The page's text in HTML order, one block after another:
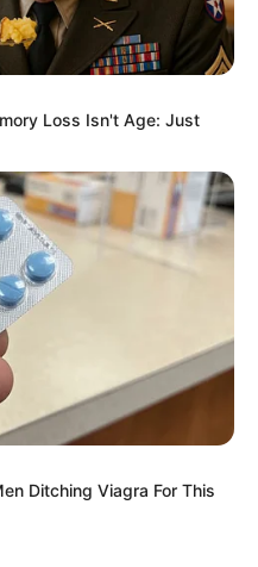
living in South Africa this
Look over 100 illegal
bringing into the country
mother spotted doing
To Arrest ANC Heavyweight
Money Laundering
Loss Isn't Age: Just
Ditching Viagra For This